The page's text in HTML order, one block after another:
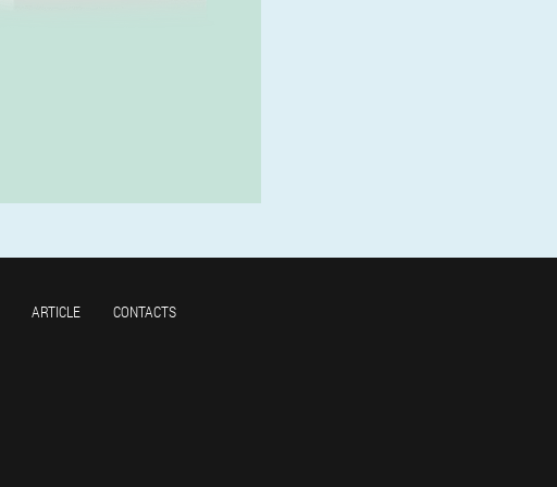
ARTICLE CONTACTS